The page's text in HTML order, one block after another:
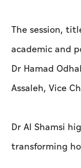
The session,
academic and
Dr Hamad
Assaleh, Vice
Dr Al Shamsi
transforming